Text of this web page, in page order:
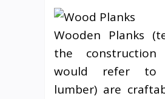
Wooden Planks
the construction
would refer
lumber) are